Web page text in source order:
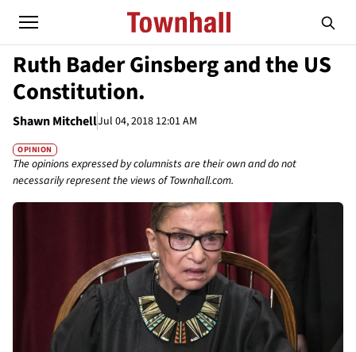
Ruth Bader Ginsberg and the US
Constitution.
Shawn MitchellJul 04, 2018 12:01 AM
OPINION
The opinions expressed by columnists are their own and do not
necessarily represent the views of Townhall.com.